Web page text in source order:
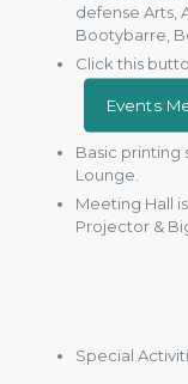
defense Arts,
Bootybarre,
Click this
Events
Basic printing
Lounge.
Meeting Hall
Projector &
Special